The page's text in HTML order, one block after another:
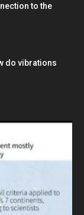
to the
do vibrations